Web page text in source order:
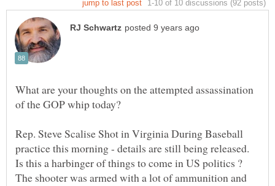
What are your thoughts on the attempted assassination
Rep. Steve Scalise Shot in Virginia During Baseball
practice this morning - details are still being released.
Is this a harbinger of things to come in US politics ?
The shooter was armed with a lot of ammunition and